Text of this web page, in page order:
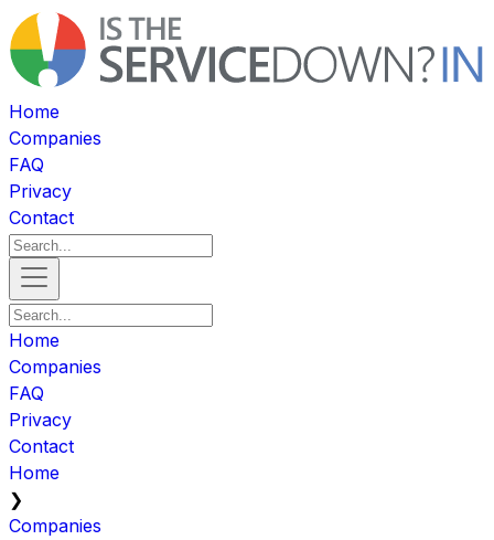
Home
Companies
FAQ
Privacy
Contact
Home
Companies
FAQ
Privacy
Contact
Home
❯
Companies